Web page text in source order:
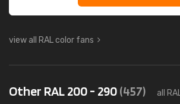
view all RAL color fans
Other RAL 200 - 290(457) all